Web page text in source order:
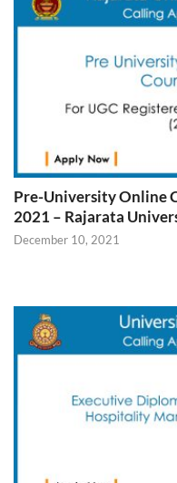
Pre-University Online
2021 – Rajarata
December 10, 2021